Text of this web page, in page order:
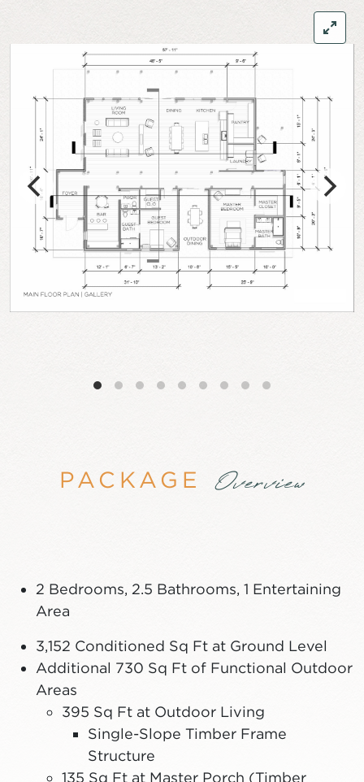
PACKAGE Overview
2 Bedrooms, 2.5 Bathrooms, 1 Entertaining
Area
3,152 Conditioned Sq Ft at Ground Level
Additional 730 Sq Ft of Functional Outdoor
Areas
395 Sq Ft at Outdoor Living
Single-Slope Timber Frame
Structure
135 Sq Ft at Master Porch (Timber